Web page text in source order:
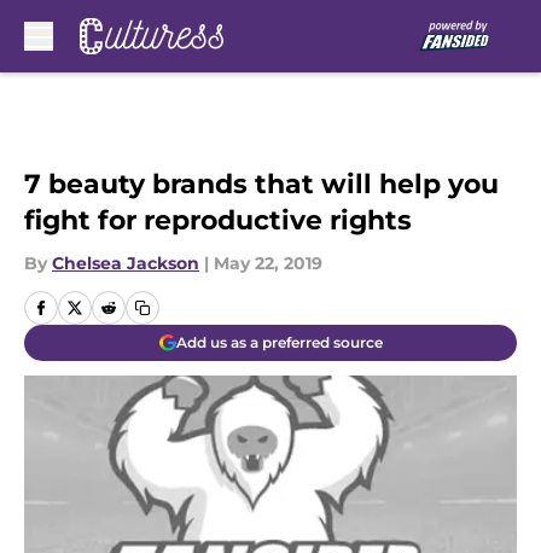
7 beauty brands that will help you
fight for reproductive rights
By Chelsea Jackson | May 22, 2019
Add us as a preferred source